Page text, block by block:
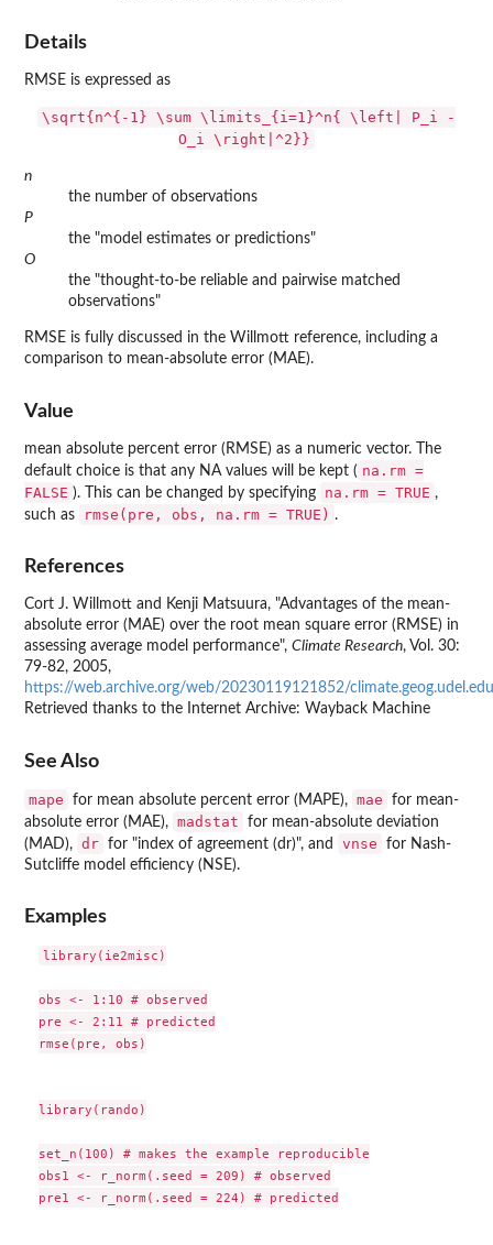
Details
RMSE is expressed as
\sqrt{n^{-1} \sum \limits_{i=1}^n{ \left| P_i -
O_i \right|^2}}
n
the number of observations
P
the "model estimates or predictions"
O
the "thought-to-be reliable and pairwise matched
observations"
RMSE is fully discussed in the Willmott reference, including a
comparison to mean-absolute error (MAE).
Value
mean absolute percent error (RMSE) as a numeric vector. The
default choice is that any NA values will be kept ( na.rm =
FALSE ). This can be changed by specifying na.rm = TRUE ,
such as
rmse(pre, obs, na.rm = TRUE) .
References
Cort J. Willmott and Kenji Matsuura, "Advantages of the mean-
absolute error (MAE) over the root mean square error (RMSE) in
assessing average model performance", Climate Research, Vol. 30:
79-82, 2005,
https://web.archive.org/web/20230119121852/
Retrieved thanks to the Internet Archive: Wayback Machine
See Also
mape for mean absolute percent error (MAPE), mae
for mean-
absolute error (MAE), madstat
for mean-absolute deviation
(MAD), dr for "index of agreement (dr)", and vnse
for Nash-
Sutcliffe model efficiency (NSE).
Examples
library(ie2misc)
obs <- 1:10 # observed
pre <- 2:11 # predicted
rmse(pre, obs)
library(rando)
set_n(100) # makes the example reproducible
obs1 <- r_norm(.seed = 209) # observed
pre1 <- r_norm(.seed = 224) # predicted